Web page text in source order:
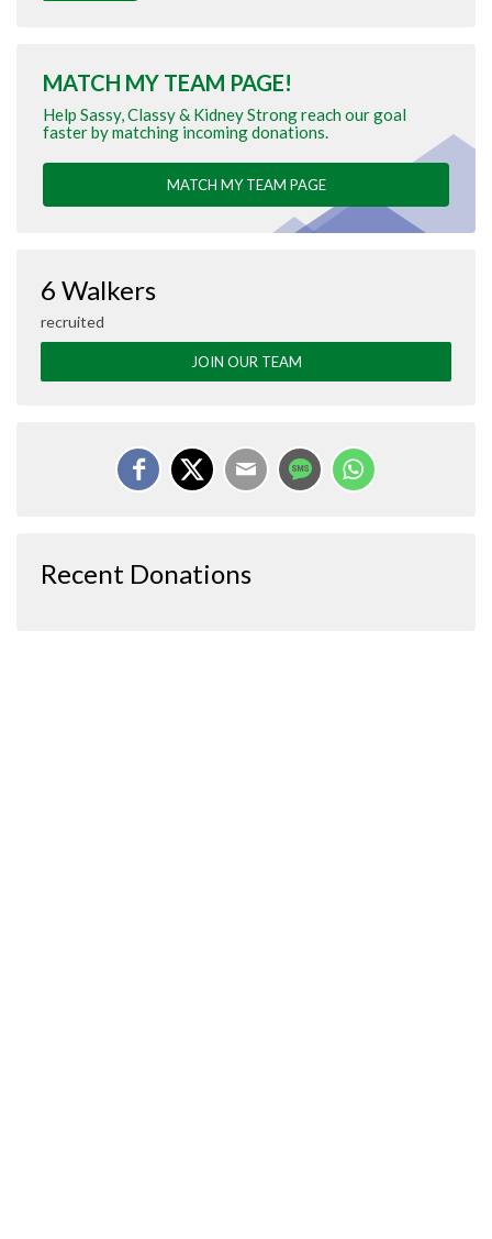
MATCH MY TEAM PAGE!
Help Sassy, Classy & Kidney Strong reach our goal
faster by matching incoming donations.
MATCH MY TEAM PAGE
6 Walkers
recruited
JOIN OUR TEAM
Recent Donations